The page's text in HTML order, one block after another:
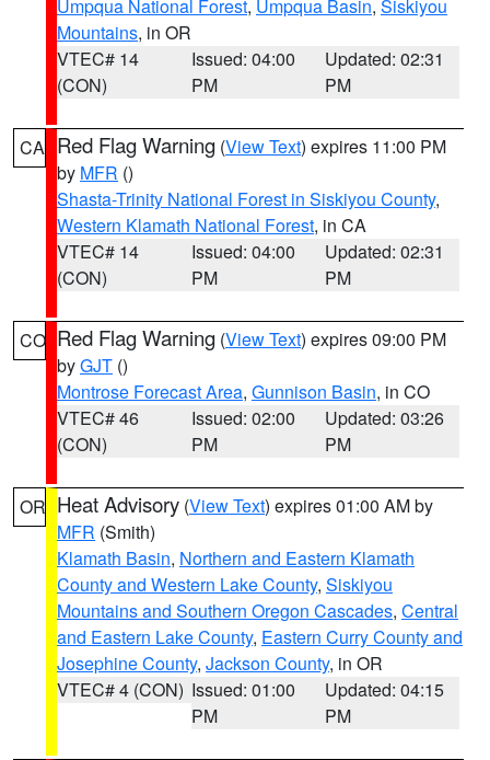
Umpqua National Forest, Umpqua Basin, Siskiyou
Mountains, in OR
VTEC# 14
(CON)
Issued: 04:00
PM
Updated: 02:31
PM
CA Red Flag Warning (View Text) expires 11:00 PM
by MFR ()
Shasta-Trinity National Forest in Siskiyou County,
Western Klamath National Forest, in CA
VTEC# 14
(CON)
Issued: 04:00
PM
Updated: 02:31
PM
CO Red Flag Warning (View Text) expires 09:00 PM
byGJT ()
Montrose Forecast Area, Gunnison Basin, in CO
VTEC# 46
(CON)
Issued: 02:00
PM
Updated: 03:26
PM
OR Heat Advisory (View Text) expires 01:00 AM by
MFR (Smith)
Klamath Basin, Northern and Eastern Klamath
County and Western Lake County, Siskiyou
Mountains and Southern Oregon Cascades, Central
and Eastern Lake County, Eastern Curry County and
Josephine County, Jackson County, in OR
VTEC# 4 (CON) Issued: 01:00
PM
Updated: 04:15
PM